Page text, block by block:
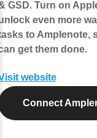
GSD. Turn on
even more
to Amplenote,
get them done.
website
Connect